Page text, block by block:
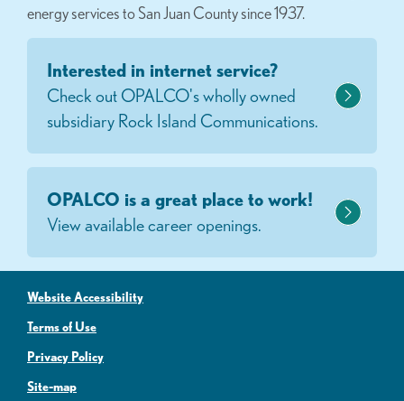
energy services to San Juan County since 1937.
Interested in internet service?
Check out OPALCO's wholly owned
subsidiary Rock Island Communications.
OPALCO is a great place to work!
View available career openings.
Website Accessibility
Terms of Use
Privacy Policy
Site-map